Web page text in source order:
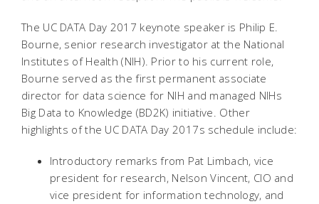
The UC DATA Day 2017 keynote speaker is Philip E.
Bourne, senior research investigator at the National
Institutes of Health (NIH). Prior to his current role,
Bourne served as the first permanent associate
director for data science for NIH and managed NIHs
Big Data to Knowledge (BD2K) initiative. Other
highlights of the UC DATA Day 2017s schedule include:
Introductory remarks from Pat Limbach, vice
president for research, Nelson Vincent, CIO and
vice president for information technology, and